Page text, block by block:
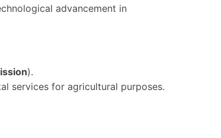
advancement in
).
services for agricultural purposes.